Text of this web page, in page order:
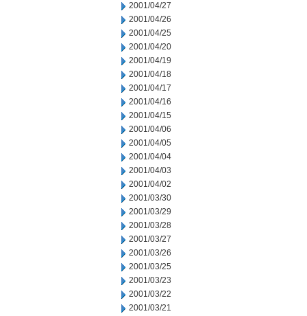
2001/04/27
2001/04/26
2001/04/25
2001/04/20
2001/04/19
2001/04/18
2001/04/17
2001/04/16
2001/04/15
2001/04/06
2001/04/05
2001/04/04
2001/04/03
2001/04/02
2001/03/30
2001/03/29
2001/03/28
2001/03/27
2001/03/26
2001/03/25
2001/03/23
2001/03/22
2001/03/21